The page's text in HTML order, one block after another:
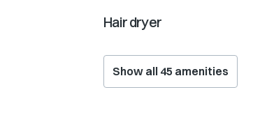
Hair dryer
Show all 45 amenities